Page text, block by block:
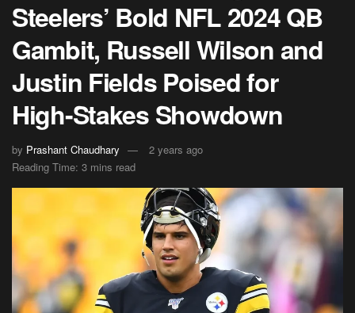
Steelers’ Bold NFL 2024 QB
Gambit, Russell Wilson and
Justin Fields Poised for
High-Stakes Showdown
by Prashant Chaudhary
2 years ago
Reading Time: 3 mins read